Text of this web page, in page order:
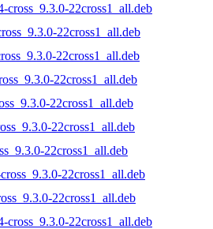
cross_9.3.0-22cross1_all.deb
22cross1_all.deb
22cross1_all.deb
22cross1_all.deb
22cross1_all.deb
22cross1_all.deb
22cross1_all.deb
22cross1_all.deb
22cross1_all.deb
cross_9.3.0-22cross1_all.deb